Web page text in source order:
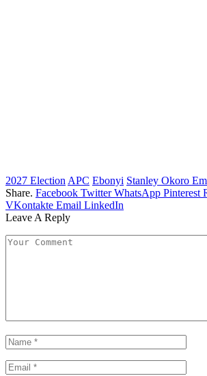
2027 Election APC Ebonyi Stanley Okoro
Share. Facebook Twitter WhatsApp Pinterest
VKontakte Email LinkedIn
Leave A Reply